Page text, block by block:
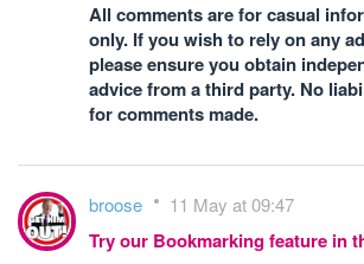
All comments are for casual
only. If you wish to rely on any
please ensure you obtain
advice from a third party. No
for comments made.
broose 11 May at 09:47
Try our Bookmarking feature in